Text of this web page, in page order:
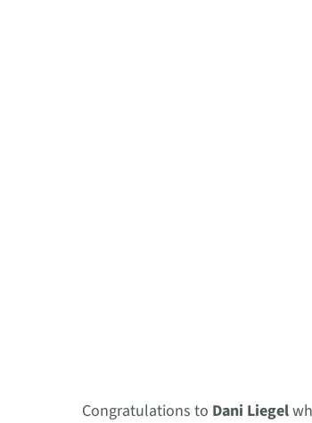
Congratulations to Dani Liegel